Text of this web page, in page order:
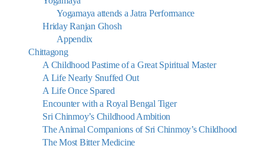
Yogamaya attends a Jatra Performance
Hriday Ranjan Ghosh
Appendix
Chittagong
A Childhood Pastime of a Great Spiritual Master
A Life Nearly Snuffed Out
A Life Once Spared
Encounter with a Royal Bengal Tiger
Sri Chinmoy’s Childhood Ambition
The Animal Companions of Sri Chinmoy’s Childhood
The Most Bitter Medicine